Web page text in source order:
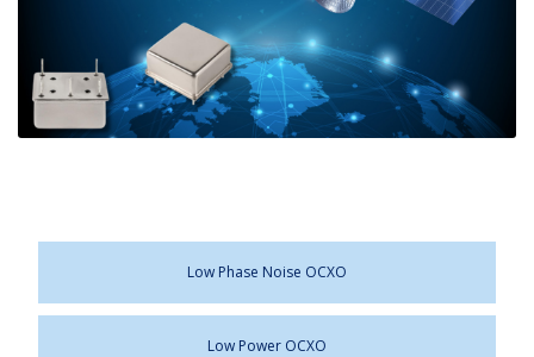
Low Phase Noise OCXO
Low Power OCXO